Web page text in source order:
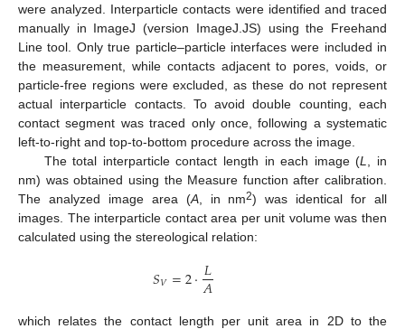
were analyzed. Interparticle contacts were identified and traced
manually in ImageJ (version ImageJ.JS) using the Freehand
Line tool. Only true particle–particle interfaces were included in
the measurement, while contacts adjacent to pores, voids, or
particle-free regions were excluded, as these do not represent
actual interparticle contacts. To avoid double counting, each
contact segment was traced only once, following a systematic
left-to-right and top-to-bottom procedure across the image.
The total interparticle contact length in each image (L, in
nm) was obtained using the Measure function after calibration.
The analyzed image area (A, in nm2) was identical for all
images. The interparticle contact area per unit volume was then
calculated using the stereological relation:
𝑆𝑉=2⋅𝐿
𝐴
which relates the contact length per unit area in 2D to the